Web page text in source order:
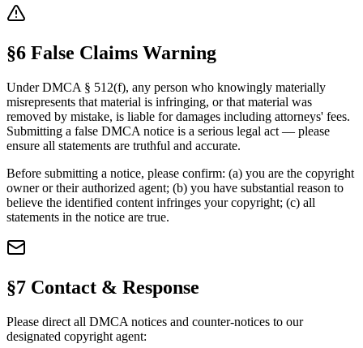
§6 False Claims Warning
Under DMCA § 512(f), any person who knowingly materially
misrepresents that material is infringing, or that material was
removed by mistake, is liable for damages including attorneys' fees.
Submitting a false DMCA notice is a serious legal act — please
ensure all statements are truthful and accurate.
Before submitting a notice, please confirm: (a) you are the copyright
owner or their authorized agent; (b) you have substantial reason to
believe the identified content infringes your copyright; (c) all
statements in the notice are true.
§7 Contact & Response
Please direct all DMCA notices and counter-notices to our
designated copyright agent: